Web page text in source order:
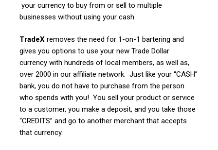
your currency to buy from or sell to multiple
businesses without using your cash.
TradeX removes the need for 1-on-1 bartering and
gives you options to use your new Trade Dollar
currency with hundreds of local members, as well as,
over 2000 in our affiliate network. Just like your “CASH”
bank, you do not have to purchase from the person
who spends with you! You sell your product or service
to a customer, you make a deposit, and you take those
“CREDITS” and go to another merchant that accepts
that currency.